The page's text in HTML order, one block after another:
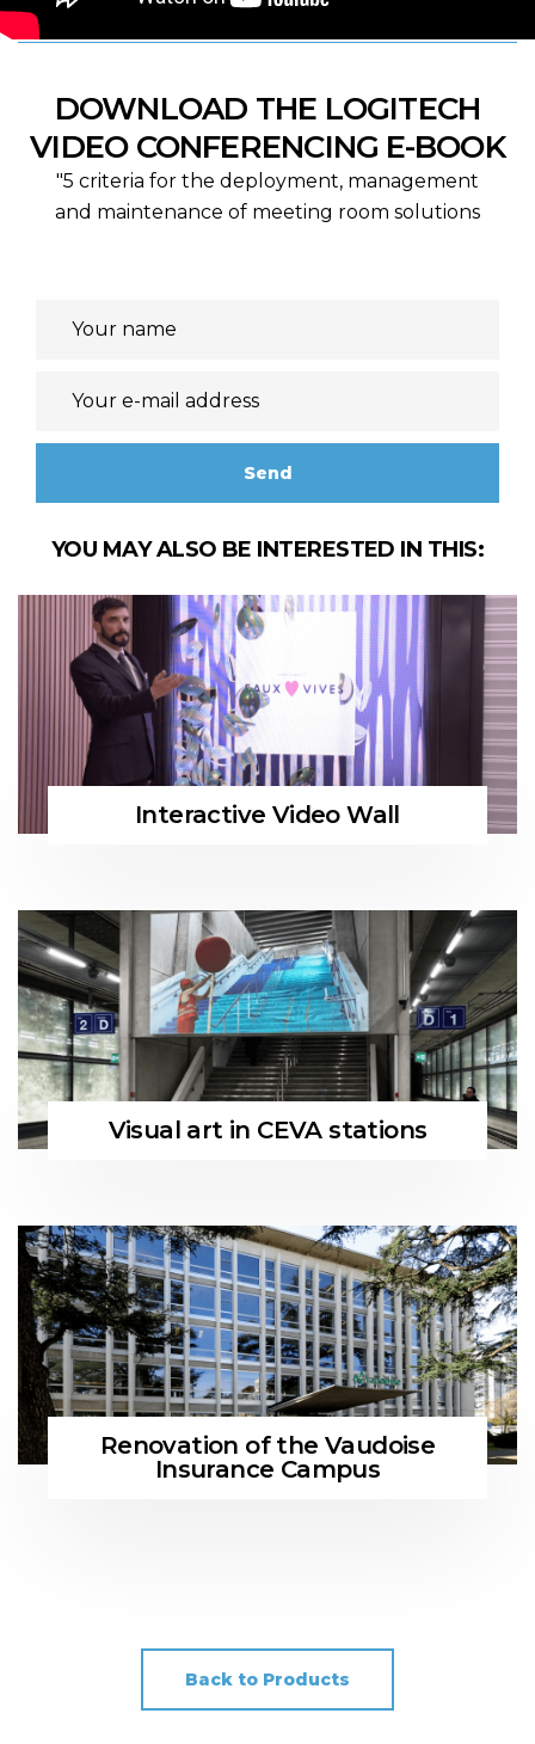
DOWNLOAD THE LOGITECH
VIDEO CONFERENCING E-BOOK
"5 criteria for the deployment, management
and maintenance of meeting room solutions
YOU MAY ALSO BE INTERESTED IN THIS:
Interactive Video Wall
Visual art in CEVA stations
Renovation of the Vaudoise
Insurance Campus
Back to Products